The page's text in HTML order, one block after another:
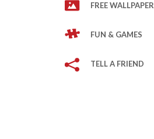
FREE WALLPAPER
FUN & GAMES
TELL A FRIEND